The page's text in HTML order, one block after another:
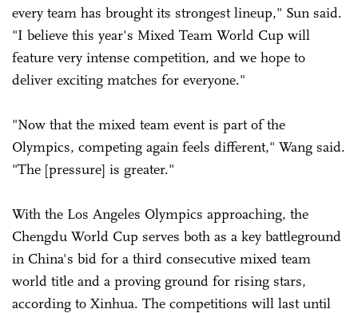
every team has brought its strongest lineup," Sun said.
"I believe this year's Mixed Team World Cup will
feature very intense competition, and we hope to
deliver exciting matches for everyone."
"Now that the mixed team event is part of the
Olympics, competing again feels different," Wang said.
"The [pressure] is greater."
With the Los Angeles Olympics approaching, the
Chengdu World Cup serves both as a key battleground
in China's bid for a third consecutive mixed team
world title and a proving ground for rising stars,
according to Xinhua. The competitions will last until